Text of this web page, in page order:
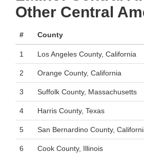
Other Central
# County
1 Los Angeles County, California
2 Orange County, California
3 Suffolk County, Massachusetts
4 Harris County, Texas
5 San Bernardino County,
6 Cook County, Illinois